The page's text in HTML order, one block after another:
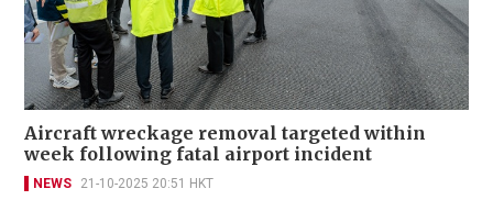
Aircraft wreckage removal targeted within
week following fatal airport incident
NEWS 21-10-2025 20:51 HKT